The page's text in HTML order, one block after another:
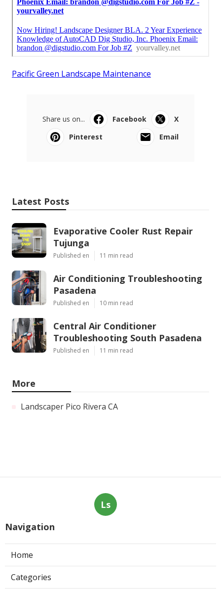
Pacific Green Landscape Maintenance
Share us on... Facebook
X
Pinterest
Email
Latest Posts
Evaporative Cooler Rust Repair
Tujunga
Published en 11 min read
Air Conditioning Troubleshooting
Pasadena
Published en 10 min read
Central Air Conditioner
Troubleshooting South Pasadena
Published en 11 min read
More
Landscaper Pico Rivera CA
Ls
Navigation
Home
Categories